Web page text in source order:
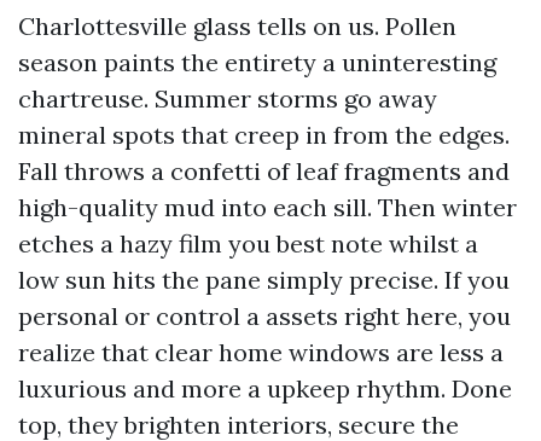
Charlottesville glass tells on us. Pollen
season paints the entirety a uninteresting
chartreuse. Summer storms go away
mineral spots that creep in from the edges.
Fall throws a confetti of leaf fragments and
high-quality mud into each sill. Then winter
etches a hazy film you best note whilst a
low sun hits the pane simply precise. If you
personal or control a assets right here, you
realize that clear home windows are less a
luxurious and more a upkeep rhythm. Done
top, they brighten interiors, secure the